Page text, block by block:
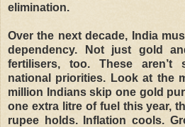
elimination.
Over the next decade, India
dependency. Not just gold
fertilisers, too. These aren’t
national priorities. Look at the
million Indians skip one gold
one extra litre of fuel this year,
rupee holds. Inflation cools.